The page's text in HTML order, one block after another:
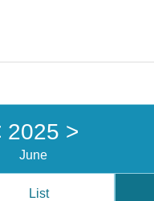
2025 >
June
List